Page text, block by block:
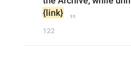
{link}
122